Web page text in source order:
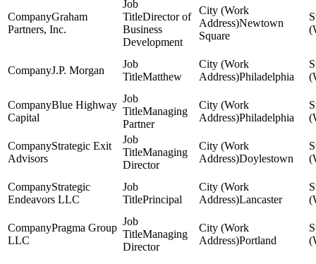
Graham
Partners, Inc.
Director of
Business
Development
Newtown
Square
J.P. Morgan
Matthew Philadelphia
Blue Highway
Capital
Managing
Partner
Philadelphia
Strategic Exit
Advisors
Managing
Director
Doylestown
Strategic
Endeavors LLC
Principal Lancaster
Pragma Group
LLC
Managing
Director
Portland